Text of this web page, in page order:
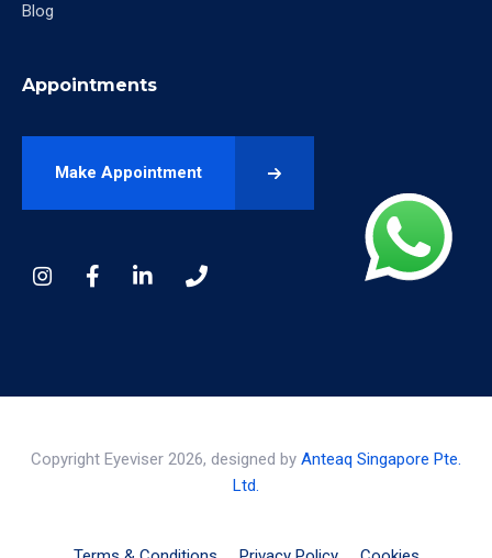
Blog
Appointments
Make Appointment
Copyright Eyeviser 2026, designed by Anteaq Singapore Pte.
Ltd.